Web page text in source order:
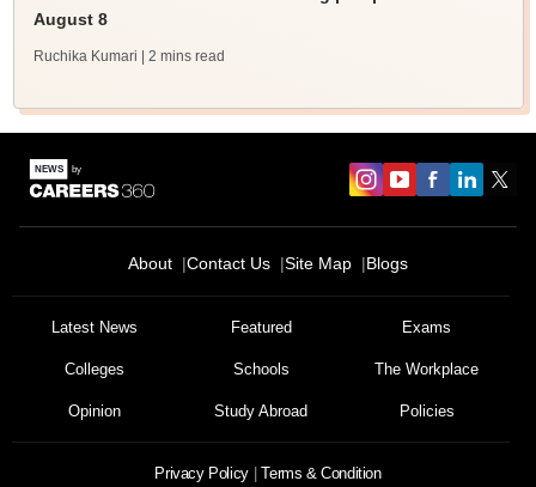
August 8
Ruchika Kumari | 2 mins read
About Contact Us Site Map Blogs
Latest News Featured Exams
Colleges Schools The Workplace
Opinion Study Abroad Policies
Privacy Policy Terms & Condition